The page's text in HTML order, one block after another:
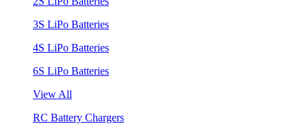
3S LiPo Batteries
4S LiPo Batteries
6S LiPo Batteries
View All
RC Battery Chargers